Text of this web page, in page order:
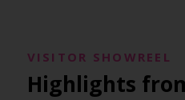
VISITOR SHOWREEL
Highlights